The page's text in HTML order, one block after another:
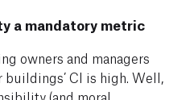
a mandatory metric
owners and managers
CI is high. Well,
(and moral